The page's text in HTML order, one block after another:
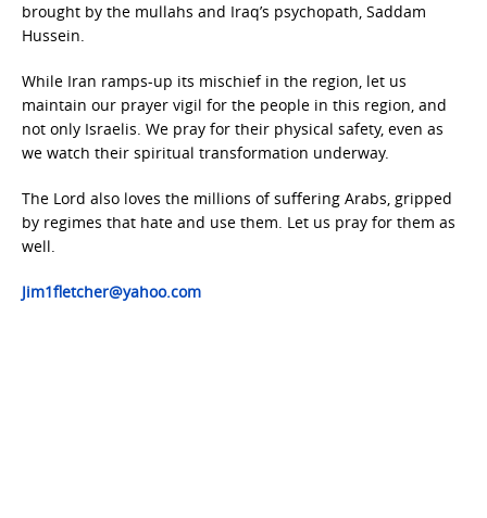
brought by the mullahs and Iraq’s psychopath, Saddam
Hussein.
While Iran ramps-up its mischief in the region, let us
maintain our prayer vigil for the people in this region, and
not only Israelis. We pray for their physical safety, even as
we watch their spiritual transformation underway.
The Lord also loves the millions of suffering Arabs, gripped
by regimes that hate and use them. Let us pray for them as
well.
Jim1fletcher@yahoo.com